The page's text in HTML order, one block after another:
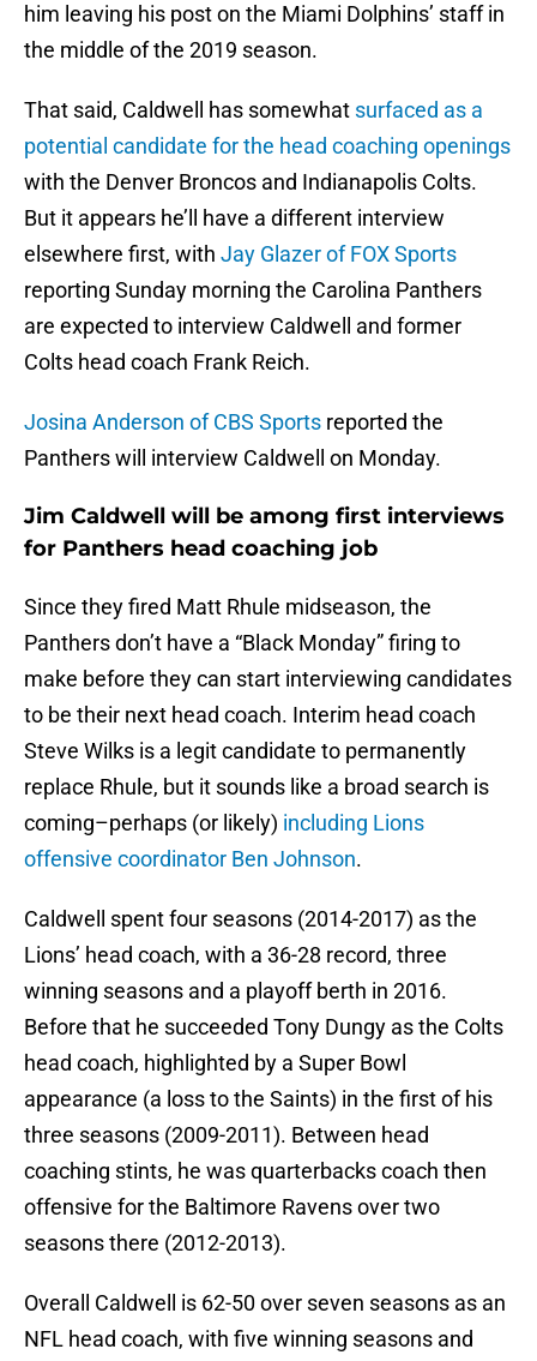
him leaving his post on the Miami Dolphins’ staff in
the middle of the 2019 season.
That said, Caldwell has somewhat surfaced as a
potential candidate for the head coaching openings
with the Denver Broncos and Indianapolis Colts.
But it appears he’ll have a different interview
elsewhere first, with Jay Glazer of FOX Sports
reporting Sunday morning the Carolina Panthers
are expected to interview Caldwell and former
Colts head coach Frank Reich.
Josina Anderson of CBS Sports reported the
Panthers will interview Caldwell on Monday.
Jim Caldwell will be among first interviews
for Panthers head coaching job
Since they fired Matt Rhule midseason, the
Panthers don’t have a “Black Monday” firing to
make before they can start interviewing candidates
to be their next head coach. Interim head coach
Steve Wilks is a legit candidate to permanently
replace Rhule, but it sounds like a broad search is
coming–perhaps (or likely) including Lions
offensive coordinator Ben Johnson.
Caldwell spent four seasons (2014-2017) as the
Lions’ head coach, with a 36-28 record, three
winning seasons and a playoff berth in 2016.
Before that he succeeded Tony Dungy as the Colts
head coach, highlighted by a Super Bowl
appearance (a loss to the Saints) in the first of his
three seasons (2009-2011). Between head
coaching stints, he was quarterbacks coach then
offensive for the Baltimore Ravens over two
seasons there (2012-2013).
Overall Caldwell is 62-50 over seven seasons as an
NFL head coach, with five winning seasons and